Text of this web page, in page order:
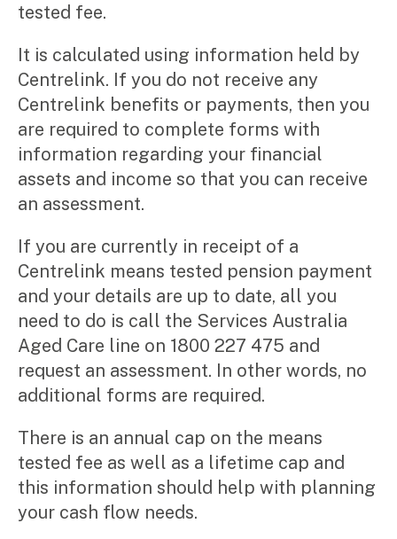
tested fee.
It is calculated using information held by
Centrelink. If you do not receive any
Centrelink benefits or payments, then you
are required to complete forms with
information regarding your financial
assets and income so that you can receive
an assessment.
If you are currently in receipt of a
Centrelink means tested pension payment
and your details are up to date, all you
need to do is call the Services Australia
Aged Care line on 1800 227 475 and
request an assessment. In other words, no
additional forms are required.
There is an annual cap on the means
tested fee as well as a lifetime cap and
this information should help with planning
your cash flow needs.